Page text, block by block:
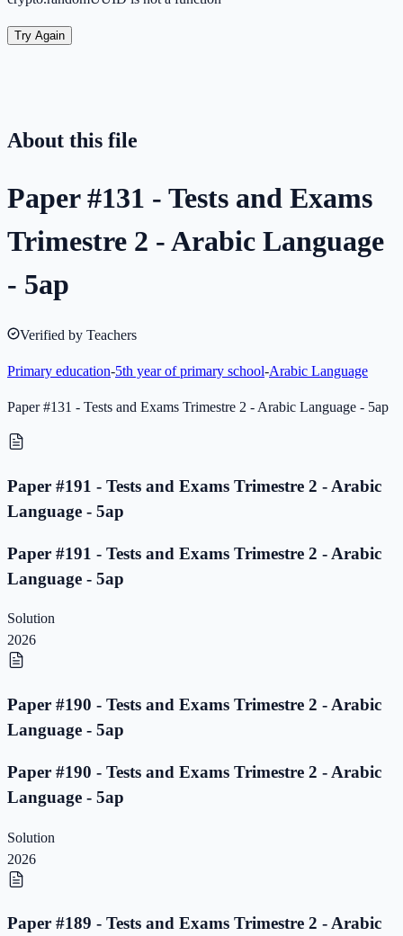
Try Again
About this file
Paper #131 - Tests and Exams
Trimestre 2 - Arabic Language
- 5ap
Verified by Teachers
Primary education-5th year of primary school-Arabic Language
Paper #131 - Tests and Exams Trimestre 2 - Arabic Language - 5ap
Paper #191 - Tests and Exams Trimestre 2 - Arabic
Language - 5ap
Paper #191 - Tests and Exams Trimestre 2 - Arabic
Language - 5ap
Solution
2026
Paper #190 - Tests and Exams Trimestre 2 - Arabic
Language - 5ap
Paper #190 - Tests and Exams Trimestre 2 - Arabic
Language - 5ap
Solution
2026
Paper #189 - Tests and Exams Trimestre 2 - Arabic